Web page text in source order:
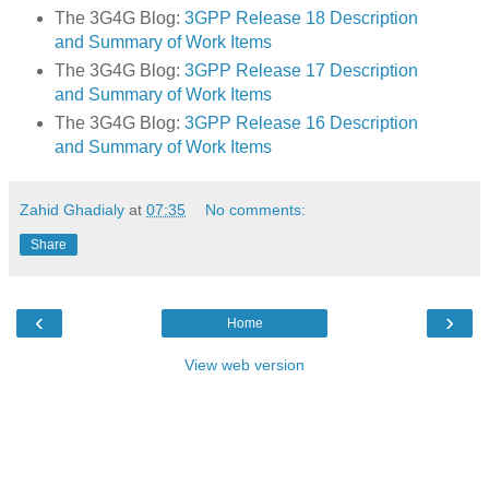
The 3G4G Blog: 3GPP Release 18 Description
and Summary of Work Items
The 3G4G Blog: 3GPP Release 17 Description
and Summary of Work Items
The 3G4G Blog: 3GPP Release 16 Description
and Summary of Work Items
Zahid Ghadialy at 07:35 No comments:
Share
‹ ›
Home
View web version